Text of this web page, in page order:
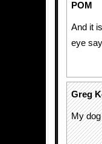
POM
And it
eye
Greg
My